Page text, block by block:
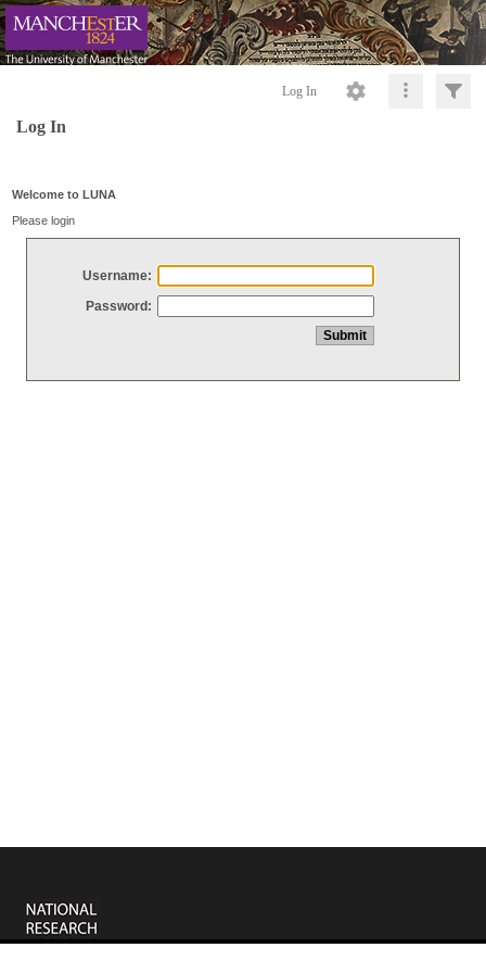
Log In
Log In
Welcome to LUNA
Please login
Username:
Password: